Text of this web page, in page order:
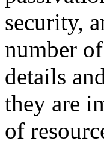
security,
number
details
they are
of